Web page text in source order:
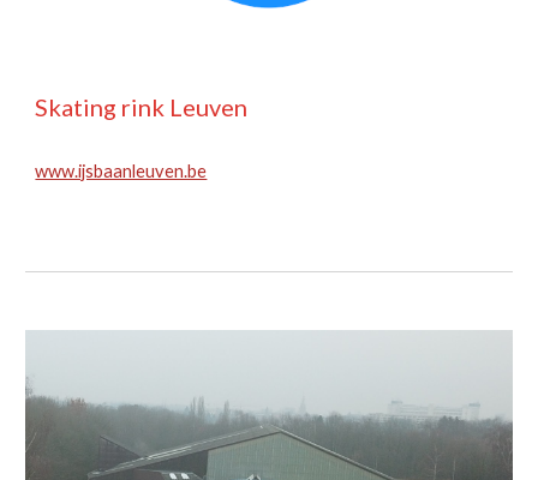
Skating rink Leuven
www.ijsbaanleuven.be